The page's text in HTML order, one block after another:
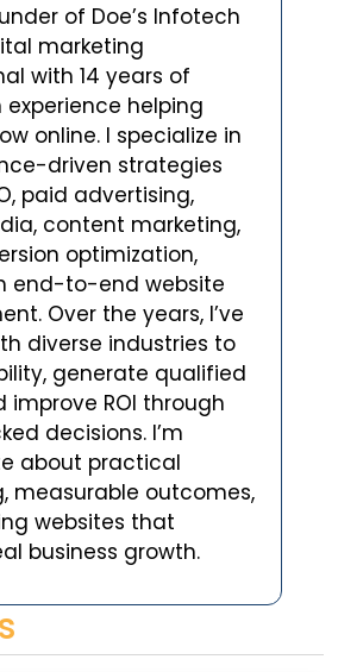
of Doe’s Infotech
marketing
with 14 years of
helping
online. I specialize in
driven strategies
paid advertising,
content marketing,
optimization,
end-to-end website
Over the years, I’ve
diverse industries to
generate qualified
improve ROI through
decisions. I’m
about practical
measurable outcomes,
websites that
business growth.